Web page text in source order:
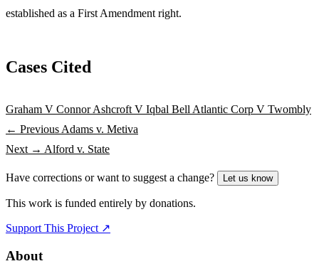
established as a First Amendment right.
Cases Cited
Graham V ConnorAshcroft V Iqbal Bell Atlantic Corp V Twombly
← Previous Adams v. Metiva
Next → Alford v. State
Have corrections or want to suggest a change? Let us know
This work is funded entirely by donations.
Support This Project ↗
About